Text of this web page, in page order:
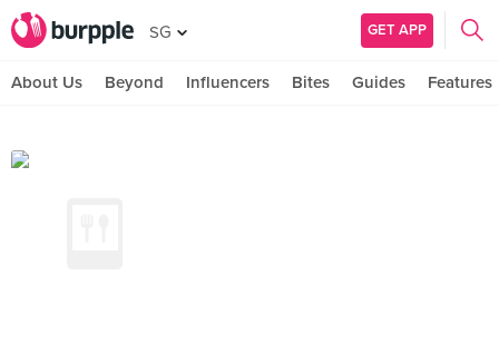
SG GET APP
About Us Beyond Influencers Bites Guides Features